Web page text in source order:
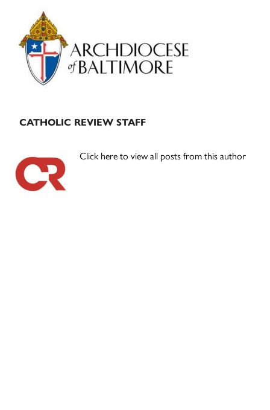
Primary
Sidebar
CATHOLIC REVIEW STAFF
Click here to view all posts from this author